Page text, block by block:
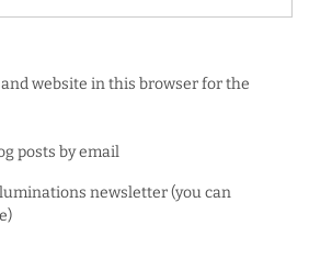
website in this browser for the
posts by email
newsletter (you can